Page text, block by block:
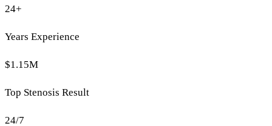
24+
Years Experience
$1.15M
Top Stenosis Result
24/7